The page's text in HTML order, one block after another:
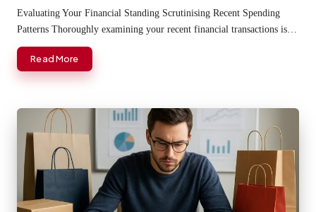
by
Evaluating Your Financial Standing Scrutinising Recent Spending
Patterns Thoroughly examining your recent financial transactions is…
Read More